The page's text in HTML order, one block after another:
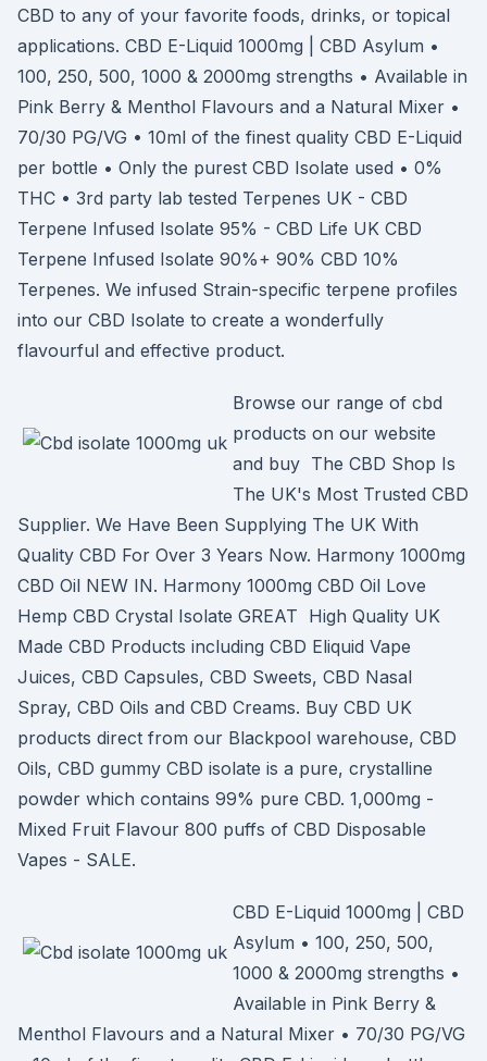
CBD to any of your favorite foods, drinks, or topical
applications. CBD E-Liquid 1000mg | CBD Asylum •
100, 250, 500, 1000 & 2000mg strengths • Available in
Pink Berry & Menthol Flavours and a Natural Mixer •
70/30 PG/VG • 10ml of the finest quality CBD E-Liquid
per bottle • Only the purest CBD Isolate used • 0%
THC • 3rd party lab tested Terpenes UK - CBD
Terpene Infused Isolate 95% - CBD Life UK CBD
Terpene Infused Isolate 90%+ 90% CBD 10%
Terpenes. We infused Strain-specific terpene profiles
into our CBD Isolate to create a wonderfully
flavourful and effective product.
Browse our range of cbd
products on our website
and buy The CBD Shop Is
The UK's Most Trusted CBD
Supplier. We Have Been Supplying The UK With
Quality CBD For Over 3 Years Now. Harmony 1000mg
CBD Oil NEW IN. Harmony 1000mg CBD Oil Love
Hemp CBD Crystal Isolate GREAT High Quality UK
Made CBD Products including CBD Eliquid Vape
Juices, CBD Capsules, CBD Sweets, CBD Nasal
Spray, CBD Oils and CBD Creams. Buy CBD UK
products direct from our Blackpool warehouse, CBD
Oils, CBD gummy CBD isolate is a pure, crystalline
powder which contains 99% pure CBD. 1,000mg -
Mixed Fruit Flavour 800 puffs of CBD Disposable
Vapes - SALE.
CBD E-Liquid 1000mg | CBD
Asylum • 100, 250, 500,
1000 & 2000mg strengths •
Available in Pink Berry &
Menthol Flavours and a Natural Mixer • 70/30 PG/VG